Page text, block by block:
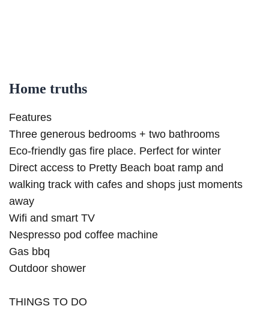
Home truths
Features
Three generous bedrooms + two bathrooms
Eco-friendly gas fire place. Perfect for winter
Direct access to Pretty Beach boat ramp and
walking track with cafes and shops just moments
away
Wifi and smart TV
Nespresso pod coffee machine
Gas bbq
Outdoor shower
THINGS TO DO